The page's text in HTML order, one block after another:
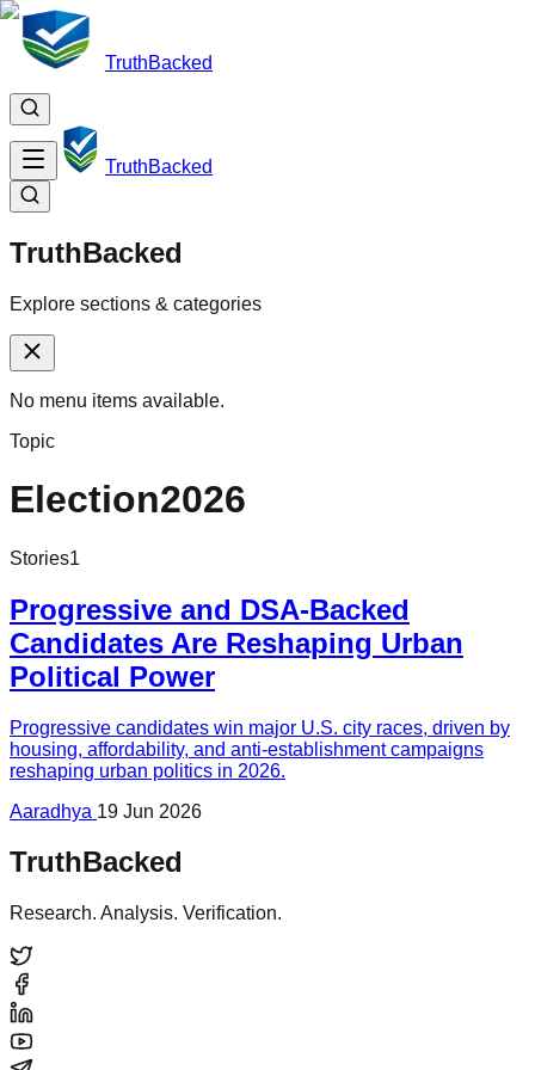
TruthBacked
TruthBacked
TruthBacked
Explore sections & categories
No menu items available.
Topic
Election2026
Stories1
Progressive and DSA-Backed
Candidates Are Reshaping Urban
Political Power
Progressive candidates win major U.S. city races, driven by
housing, affordability, and anti-establishment campaigns
reshaping urban politics in 2026.
Aaradhya 19 Jun 2026
TruthBacked
Research. Analysis. Verification.